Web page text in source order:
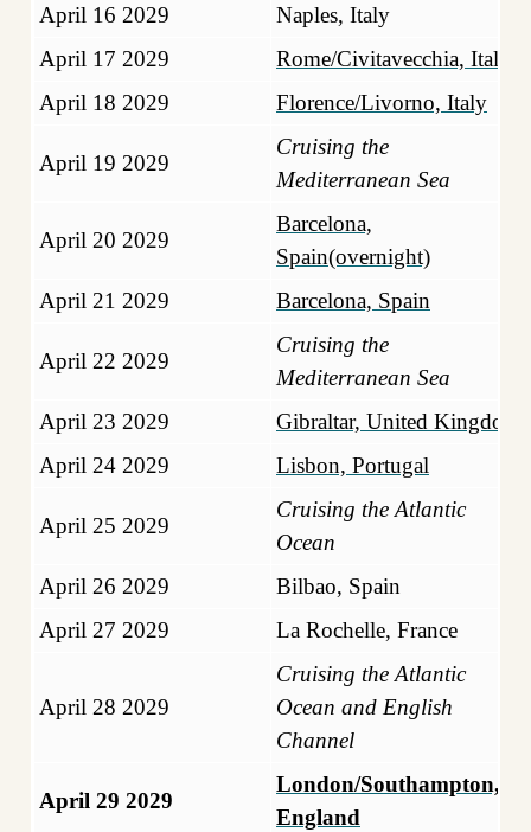
April 16 2029
Naples, Italy
April 17 2029
Rome/Civitavecchia, Italy
April 18 2029
Florence/Livorno, Italy
April 19 2029
Cruising the
Mediterranean Sea
April 20 2029
Barcelona,
Spain(overnight)
April 21 2029
Barcelona, Spain
April 22 2029
Cruising the
Mediterranean Sea
April 23 2029
Gibraltar, United Kingdom
April 24 2029
Lisbon, Portugal
April 25 2029
Cruising the Atlantic
Ocean
April 26 2029
Bilbao, Spain
April 27 2029
La Rochelle, France
April 28 2029
Cruising the Atlantic
Ocean and English
Channel
April 29 2029
London/Southampton,
England